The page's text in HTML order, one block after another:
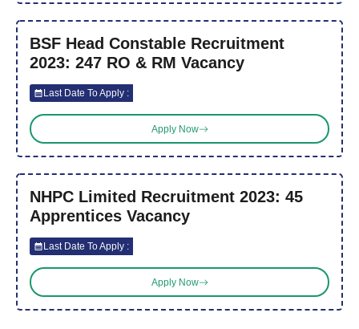
BSF Head Constable Recruitment
2023: 247 RO & RM Vacancy
Last Date To Apply :
Apply Now
NHPC Limited Recruitment 2023: 45
Apprentices Vacancy
Last Date To Apply :
Apply Now